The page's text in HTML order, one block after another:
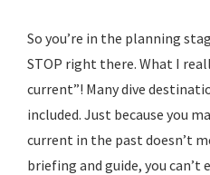
So you’re in the planning
STOP right there. What I
current”! Many dive
included. Just because you
current in the past doesn’t
briefing and guide, you